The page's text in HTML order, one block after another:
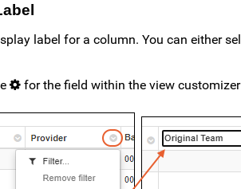
label for a column. You can either
for the field within the view